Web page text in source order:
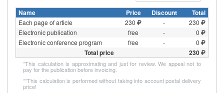
Name Price Discount Total
Each page of article 230 -
230
Electronic publication
free -
0
Electronic conference program
free - 0
Total price 230
*This calculation is approximating and just for review. We appeal not to
pay for the publication before invoicing.
**This calculation is performed without taking into account postal delivery
price!